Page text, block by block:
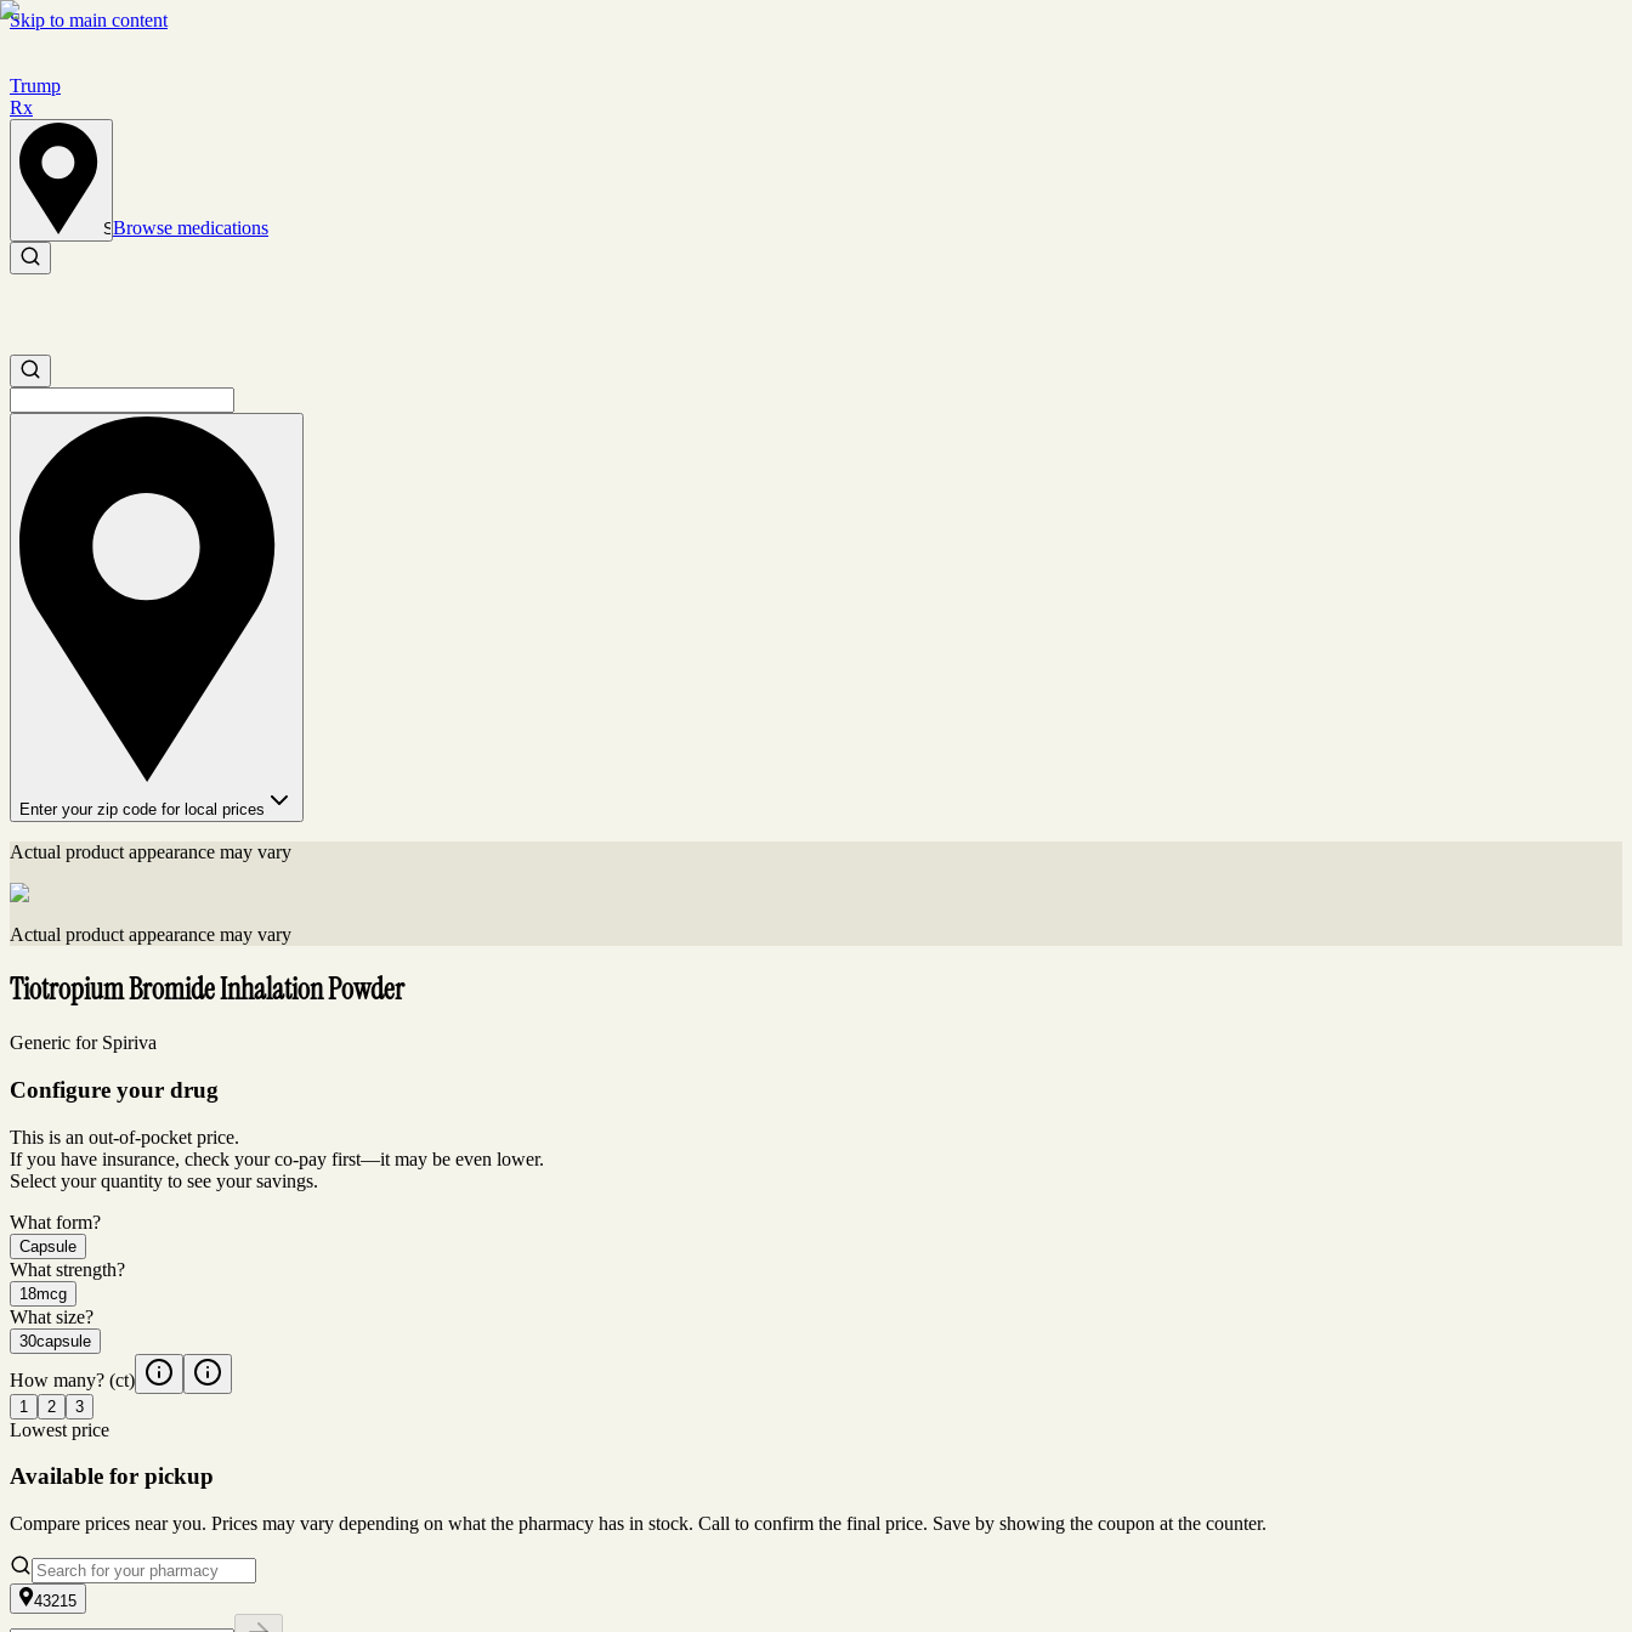
Skip to main content
Trump
Rx
Set location
Browse medications
Search medications
Search medications
Enter your zip code for local prices
Actual product appearance may vary
Actual product appearance may vary
Tiotropium Bromide Inhalation Powder
Generic for Spiriva
Configure your drug
This is an out-of-pocket price.
If you have insurance, check your co-pay first—it may be even lower.
Select your quantity to see your savings.
What form?
Capsule
What strength?
18mcg
What size?
30capsule
How many? (ct)
1 2 3
Lowest price
Available for pickup
Compare prices near you. Prices may vary depending on what the pharmacy has in stock. Call to confirm the final price. Save by showing the coupon at the counter.
43215